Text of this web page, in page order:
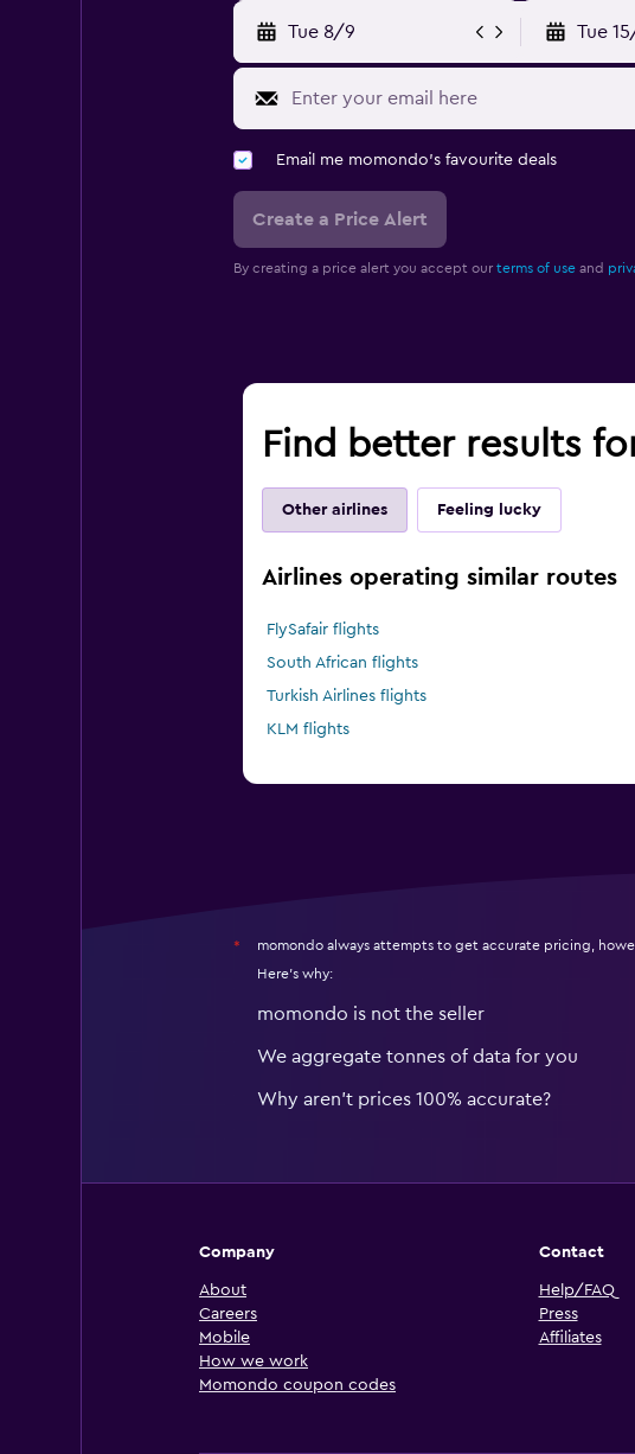
Tue 8/9 Tue
Email me momondo's favourite deals
Create a Price Alert
By creating a price alert you accept our terms of useand
Find better results
Other airlines Feeling lucky
Airlines operating similar routes
FlySafair flights
South African flights
Turkish Airlines flights
KLM flights
* momondo always attempts to get accurate pricing,
Here's why:
momondo is not the seller
We aggregate tonnes of data for you
Why aren’t prices 100% accurate?
Company
About
Careers
Mobile
How we work
Momondo coupon codes
Contact
Help/FAQ
Press
Affiliates